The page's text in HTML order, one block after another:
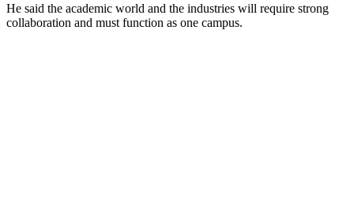
He said the academic world and the industries will require strong
collaboration and must function as one campus.